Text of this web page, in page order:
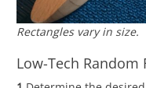
Rectangles vary in size.
Low-Tech Random